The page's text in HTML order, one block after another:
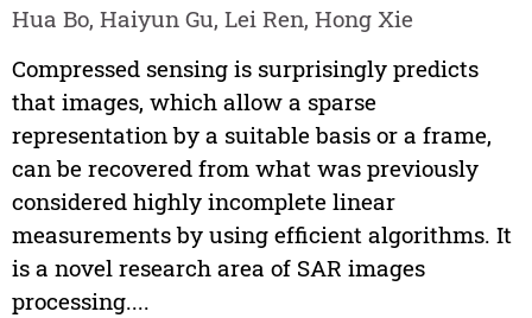
Hua Bo, Haiyun Gu, Lei Ren, Hong Xie
Compressed sensing is surprisingly predicts
that images, which allow a sparse
representation by a suitable basis or a frame,
can be recovered from what was previously
considered highly incomplete linear
measurements by using efficient algorithms. It
is a novel research area of SAR images
processing....